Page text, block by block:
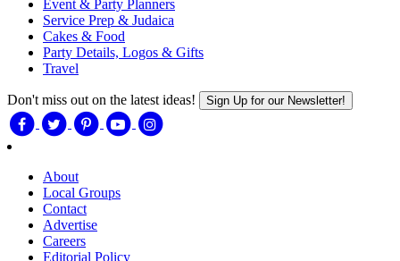
Event & Party Planners
Service Prep & Judaica
Cakes & Food
Party Details, Logos & Gifts
Travel
Don't miss out on the latest ideas! Sign Up for our Newsletter!
About
Local Groups
Contact
Advertise
Careers
Editorial Policy